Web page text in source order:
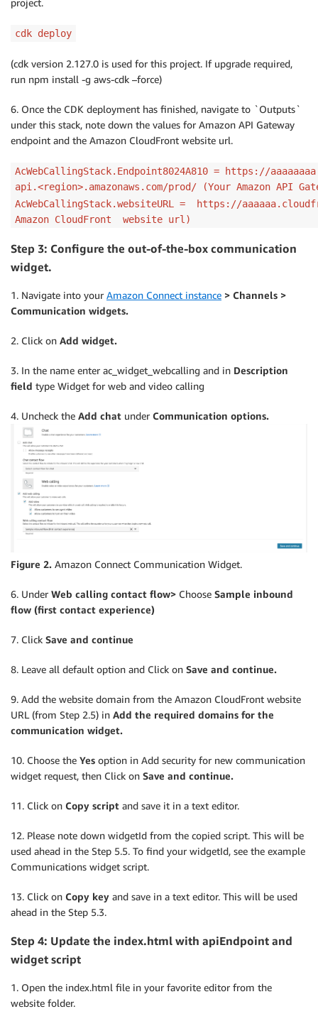
cdk deploy
(cdk version 2.127.0 is used for this project. If upgrade required,
run npm install -g aws-cdk –force)
6. Once the CDK deployment has finished, navigate to `Outputs`
under this stack, note down the values for Amazon API Gateway
endpoint and the Amazon CloudFront website url.
AcWebCallingStack.Endpoint8024A810 = https://
api.<region>.amazonaws.com/prod/ (Your Amazon API
AcWebCallingStack.websiteURL = https://
Amazon CloudFront website url)
Step 3: Configure the out-of-the-box communication
widget.
1. Navigate into your Amazon Connect instance > Channels >
Communication widgets.
2. Click on Add widget.
3. In the name enter ac_widget_webcalling and in Description
field type Widget for web and video calling
4. Uncheck the Add chat under Communication options.
Figure 2. Amazon Connect Communication Widget.
6. Under Web calling contact flow> Choose Sample inbound
flow (first contact experience)
7. Click Save and continue
8. Leave all default option and Click on Save and continue.
9. Add the website domain from the Amazon CloudFront website
URL (from Step 2.5) in Add the required domains for the
communication widget.
10. Choose the Yes option in Add security for new communication
widget request, then Click on Save and continue.
11. Click on Copy script and save it in a text editor.
12. Please note down widgetId from the copied script. This will be
used ahead in the Step 5.5. To find your widgetId, see the example
Communications widget script.
13. Click on Copy key and save in a text editor. This will be used
ahead in the Step 5.3.
Step 4: Update the index.html with apiEndpoint and
widget script
1. Open the index.html file in your favorite editor from the
website folder.